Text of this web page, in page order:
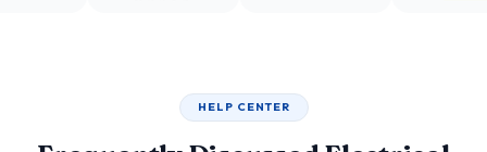
HELP CENTER